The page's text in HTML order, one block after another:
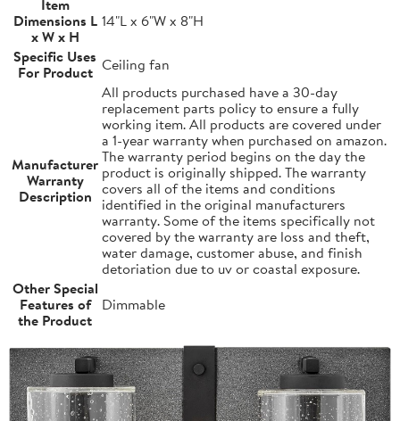
Item
Dimensions L
x W x H
14"L x 6"W x 8"H
Specific Uses
For Product Ceiling fan
Manufacturer
Warranty
Description
All products purchased have a 30-day
replacement parts policy to ensure a fully
working item. All products are covered under
a 1-year warranty when purchased on amazon.
The warranty period begins on the day the
product is originally shipped. The warranty
covers all of the items and conditions
identified in the original manufacturers
warranty. Some of the items specifically not
covered by the warranty are loss and theft,
water damage, customer abuse, and finish
detoriation due to uv or coastal exposure.
Other Special
Features of
the Product
Dimmable